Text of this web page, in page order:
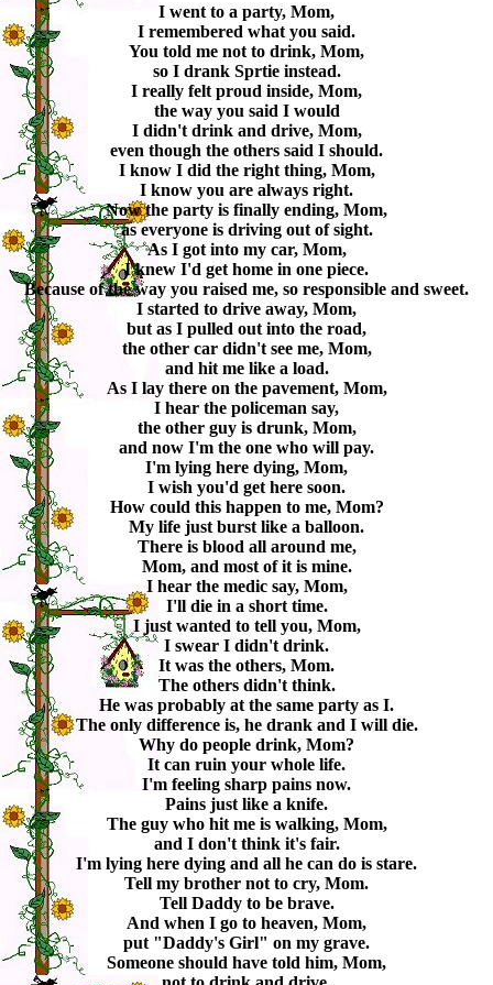
I went to a party, Mom,
I remembered what you said.
You told me not to drink, Mom,
so I drank Sprtie instead.
I really felt proud inside, Mom,
the way you said I would
I didn't drink and drive, Mom,
even though the others said I should.
I know I did the right thing, Mom,
I know you are always right.
Now the party is finally ending, Mom,
as everyone is driving out of sight.
As I got into my car, Mom,
I knew I'd get home in one piece.
Because of the way you raised me, so responsible and sweet.
I started to drive away, Mom,
but as I pulled out into the road,
the other car didn't see me, Mom,
and hit me like a load.
As I lay there on the pavement, Mom,
I hear the policeman say,
the other guy is drunk, Mom,
and now I'm the one who will pay.
I'm lying here dying, Mom,
I wish you'd get here soon.
How could this happen to me, Mom?
My life just burst like a balloon.
There is blood all around me,
Mom, and most of it is mine.
I hear the medic say, Mom,
I'll die in a short time.
I just wanted to tell you, Mom,
I swear I didn't drink.
It was the others, Mom.
The others didn't think.
He was probably at the same party as I.
The only difference is, he drank and I will die.
Why do people drink, Mom?
It can ruin your whole life.
I'm feeling sharp pains now.
Pains just like a knife.
The guy who hit me is walking, Mom,
and I don't think it's fair.
I'm lying here dying and all he can do is stare.
Tell my brother not to cry, Mom.
Tell Daddy to be brave.
And when I go to heaven, Mom,
put "Daddy's Girl" on my grave.
Someone should have told him, Mom,